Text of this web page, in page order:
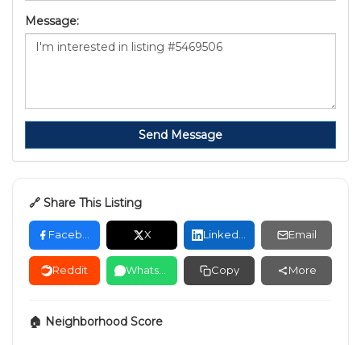
Message:
Send Message
🔗 Share This Listing
X Email
Reddit Copy More
🏠 Neighborhood Score